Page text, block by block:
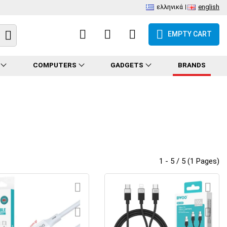
ελληνικά english
EMPTY CART
COMPUTERS GADGETS BRANDS
1 - 5 / 5 (1 Pages)